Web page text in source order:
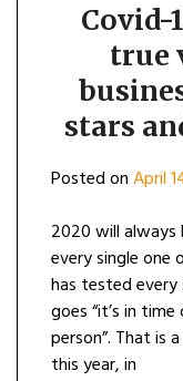
Covid-
true
stars
Posted onApril
2020 will
every single one
has tested every
goes “it’s in
person”. That is
this year, in